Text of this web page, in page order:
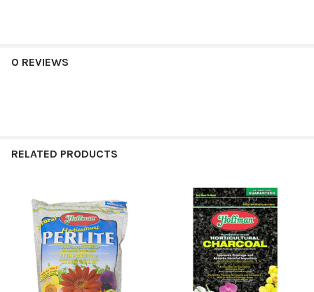
0 REVIEWS
RELATED PRODUCTS
Related
Products